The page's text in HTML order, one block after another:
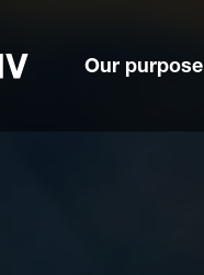
Our purpose